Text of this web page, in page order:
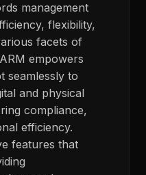
management
flexibility,
facets of
empowers
seamlessly to
and physical
compliance,
efficiency.
features that